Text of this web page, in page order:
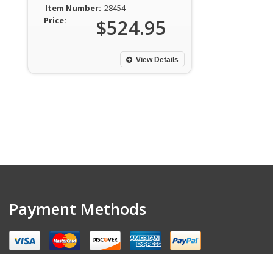
Item Number: 28454
Price:
$524.95
View Details
Payment Methods